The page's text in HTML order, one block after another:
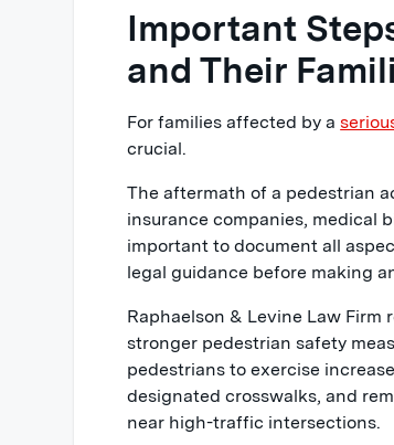
Important
and Their
For families affected by a
crucial.
The aftermath of a pedestrian
insurance companies, medical
important to document all
legal guidance before making
Raphaelson & Levine Law
stronger pedestrian safety
pedestrians to exercise
designated crosswalks, and
near high-traffic intersections.